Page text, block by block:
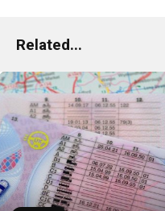
Related...